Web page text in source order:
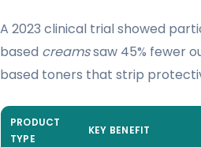
A 2023 clinical trial showed
based creamssaw 45% fewer
based toners that strip
PRODUCT
TYPE
KEY BENEFIT